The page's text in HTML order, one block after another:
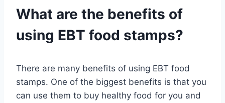
What are the benefits of
using EBT food stamps?
There are many benefits of using EBT food
stamps. One of the biggest benefits is that you
can use them to buy healthy food for you and